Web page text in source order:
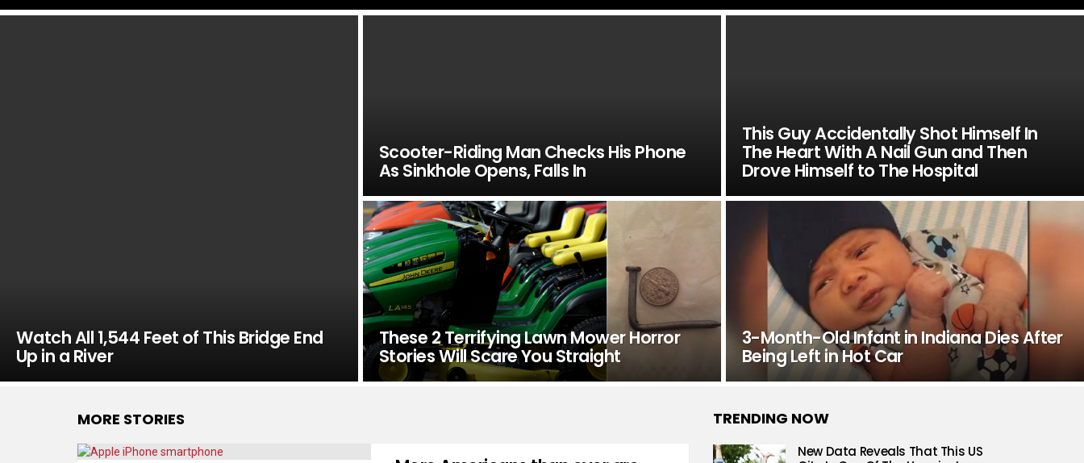
Watch All 1,544 Feet of This Bridge End
Up in a River
Scooter-Riding Man Checks His Phone
As Sinkhole Opens, Falls In
This Guy Accidentally Shot Himself In
The Heart With A Nail Gun and Then
Drove Himself to The Hospital
These 2 Terrifying Lawn Mower Horror
Stories Will Scare You Straight
3-Month-Old Infant in Indiana Dies After
Being Left in Hot Car
MORE STORIES TRENDING NOW
New Data Reveals That This US